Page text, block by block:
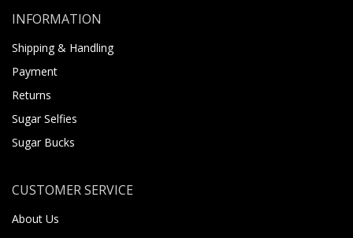
INFORMATION
Shipping & Handling
Payment
Returns
Sugar Selfies
Sugar Bucks
CUSTOMER SERVICE
About Us